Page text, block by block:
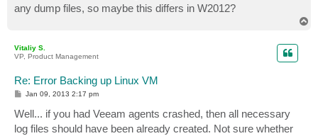
any dump files, so maybe this differs in W2012?
Vitaliy S.
VP, Product Management
Re: Error Backing up Linux VM
P
s
t
Jan 09, 2013 2:17 pm
Well... if you had Veeam agents crashed, then all necessary
log files should have been already created. Not sure whether